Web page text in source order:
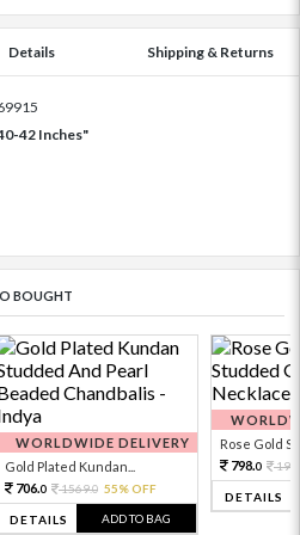
Details Shipping & Returns
42 Inches"
BOUGHT
WORLDWIDE DELIVERY
Gold Plated Kundan...
706.0 1569.0 55% OFF
DETAILS ADD TO BAG
Rose Gold
798.0
DETAILS